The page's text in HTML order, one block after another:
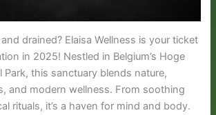
drained? Elaisa Wellness is your ticket
in 2025! Nestled in Belgium’s Hoge
Park, this sanctuary blends nature,
and modern wellness. From soothing
rituals, it’s a haven for mind and body.